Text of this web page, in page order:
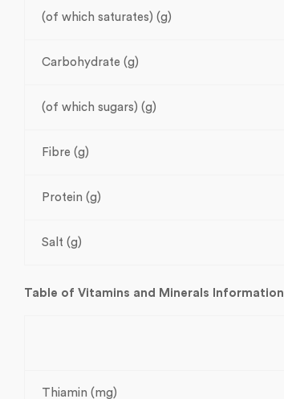
(of which saturates) (g)
Carbohydrate (g)
(of which sugars) (g)
Fibre (g)
Protein (g)
Salt (g)
Table of Vitamins and Minerals Information
Thiamin (mg)